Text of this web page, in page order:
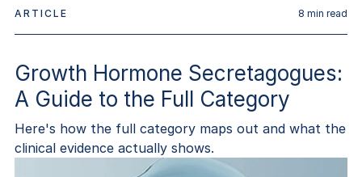
ARTICLE 8 min read
Growth Hormone Secretagogues:
A Guide to the Full Category
Here's how the full category maps out and what the
clinical evidence actually shows.